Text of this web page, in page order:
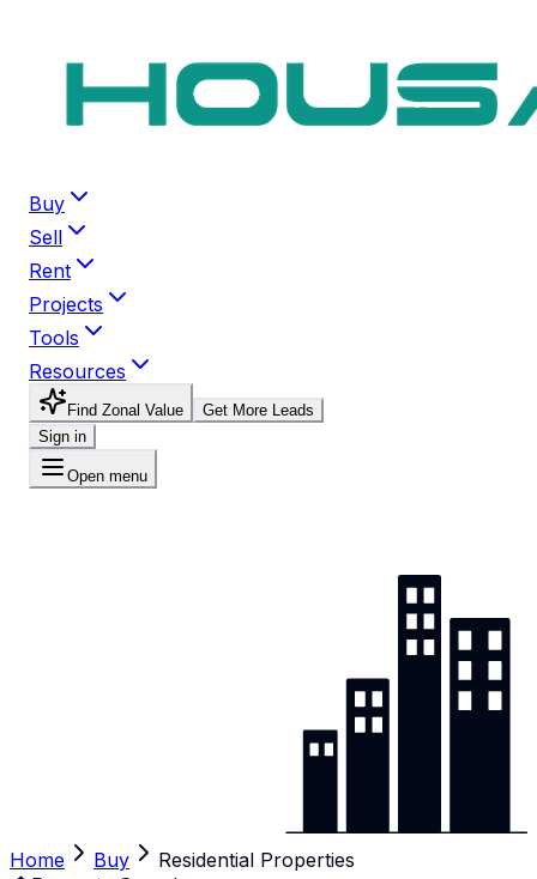
Buy
Sell
Rent
Projects
Tools
Resources
Find Zonal Value
Get More Leads
Sign in
Open menu
Home Buy
Residential Properties